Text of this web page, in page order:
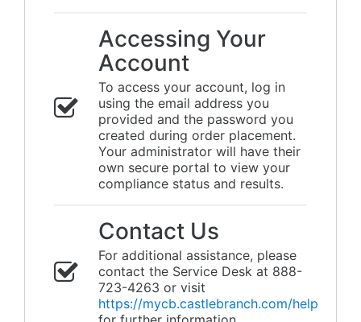
Accessing Your
Account
To access your account, log in
using the email address you
provided and the password you
created during order placement.
Your administrator will have their
own secure portal to view your
compliance status and results.
Contact Us
For additional assistance, please
contact the Service Desk at 888-
723-4263 or visit
https://mycb.castlebranch.com/help